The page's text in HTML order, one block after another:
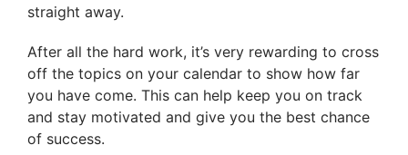
straight away.
After all the hard work, it’s very rewarding to cross
off the topics on your calendar to show how far
you have come. This can help keep you on track
and stay motivated and give you the best chance
of success.